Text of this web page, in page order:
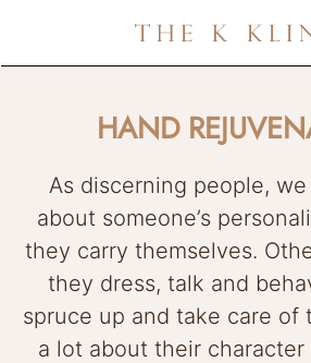
Skip
contentHAND
As discerning people,
about someone’s
they carry themselves.
they dress, talk and
spruce up and take care of
a lot about their character